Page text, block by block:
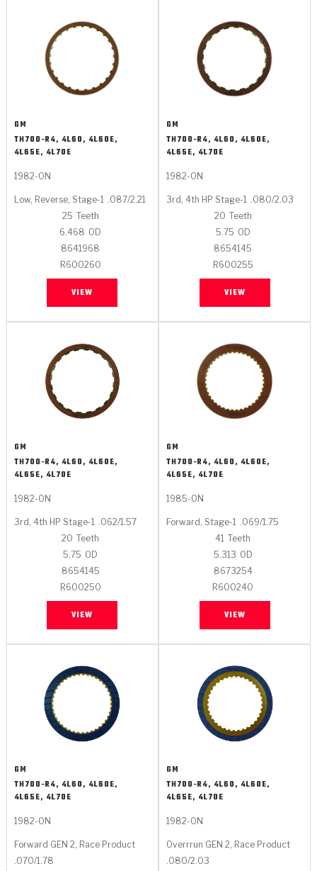
GM
TH700-R4, 4L60, 4L60E,
4L65E, 4L70E
1982-ON
Low, Reverse, Stage-1 .087/2.21
25 Teeth
6.468 OD
8641968
R600260
VIEW
GM
TH700-R4, 4L60, 4L60E,
4L65E, 4L70E
1982-ON
3rd, 4th HP Stage-1 .080/2.03
20 Teeth
5.75 OD
8654145
R600255
VIEW
GM
TH700-R4, 4L60, 4L60E,
4L65E, 4L70E
1982-ON
3rd, 4th HP Stage-1 .062/1.57
20 Teeth
5.75 OD
8654145
R600250
VIEW
GM
TH700-R4, 4L60, 4L60E,
4L65E, 4L70E
1985-ON
Forward, Stage-1 .069/1.75
41 Teeth
5.313 OD
8673254
R600240
VIEW
GM
TH700-R4, 4L60, 4L60E,
4L65E, 4L70E
1982-ON
Forward GEN 2, Race Product
.070/1.78
GM
TH700-R4, 4L60, 4L60E,
4L65E, 4L70E
1982-ON
Overrrun GEN 2, Race Product
.080/2.03